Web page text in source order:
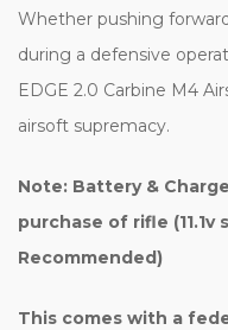
Whether pushing
during a defensive
EDGE 2.0 Carbine M4
airsoft supremacy.
Note: Battery &
purchase of rifle
Recommended)
This comes with a